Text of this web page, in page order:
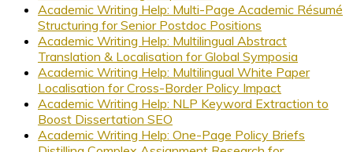
Academic Writing Help: Multi-Page Academic Résumé
Structuring for Senior Postdoc Positions
Academic Writing Help: Multilingual Abstract
Translation & Localisation for Global Symposia
Academic Writing Help: Multilingual White Paper
Localisation for Cross-Border Policy Impact
Academic Writing Help: NLP Keyword Extraction to
Boost Dissertation SEO
Academic Writing Help: One-Page Policy Briefs